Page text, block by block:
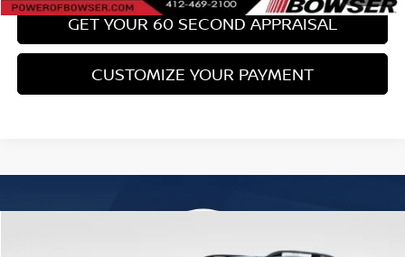
GET YOUR 60 SECOND APPRAISAL
CUSTOMIZE YOUR PAYMENT